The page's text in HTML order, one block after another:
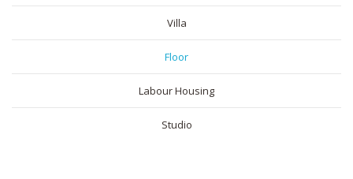
Villa
Floor
Labour Housing
Studio